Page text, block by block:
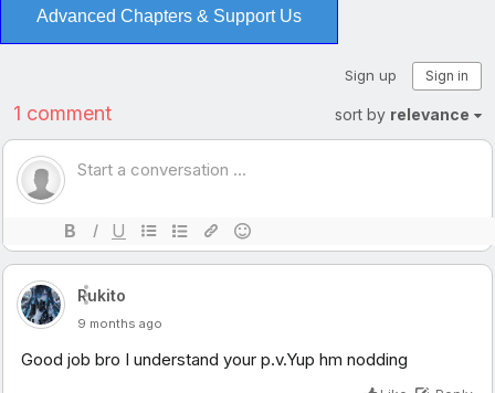
Advanced Chapters & Support Us